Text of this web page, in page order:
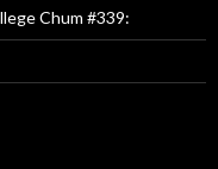
Chum #339: